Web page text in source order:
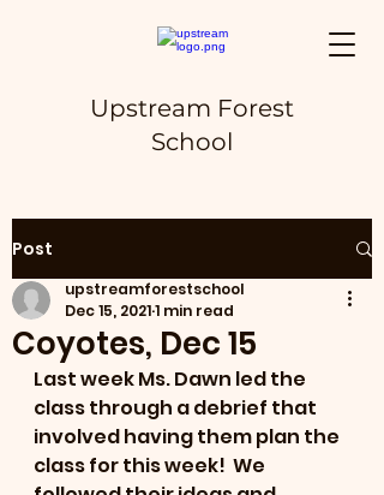
Upstream Forest
School
Post
Coyotes, Dec 15
upstreamforestschool
Dec 15, 20211 min read
Last week Ms. Dawn led the
class through a debrief that
involved having them plan the
class for this week!  We